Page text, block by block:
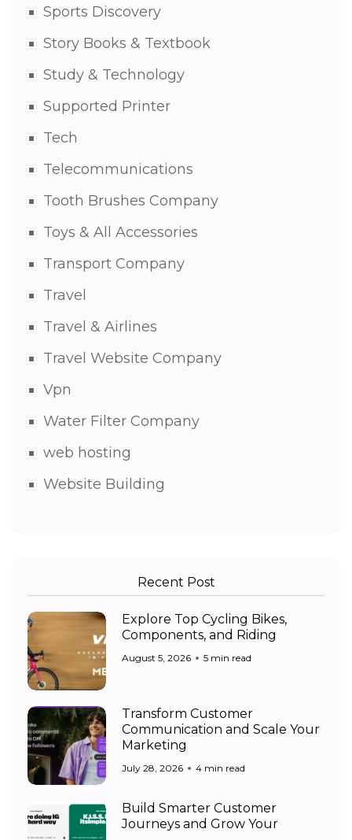
Sports Discovery
Story Books & Textbook
Study & Technology
Supported Printer
Tech
Telecommunications
Tooth Brushes Company
Toys & All Accessories
Transport Company
Travel
Travel & Airlines
Travel Website Company
Vpn
Water Filter Company
web hosting
Website Building
Recent Post
Explore Top Cycling Bikes,
Components, and Riding
August 5, 2026 5 min read
Transform Customer
Communication and Scale Your
Marketing
July 28, 2026 4 min read
Build Smarter Customer
Journeys and Grow Your